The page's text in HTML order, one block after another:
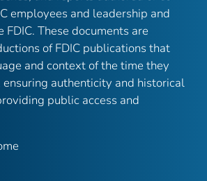
employees and leadership and
These documents are
of FDIC publications that
and context of the time they
authenticity and historical
public access and